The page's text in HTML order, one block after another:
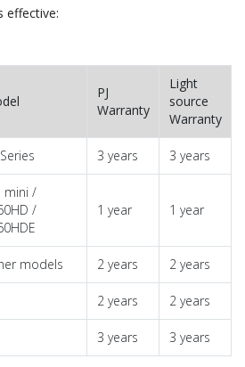
effective:
PJ
Warranty
Light
source
Warranty
3 years 3 years
mini /
/
1 year 1 year
models 2 years 2 years
2 years 2 years
3 years 3 years